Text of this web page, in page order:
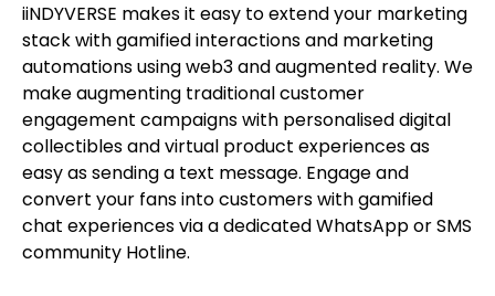
iiNDYVERSE makes it easy to extend your marketing
stack with gamified interactions and marketing
automations using web3 and augmented reality. We
make augmenting traditional customer
engagement campaigns with personalised digital
collectibles and virtual product experiences as
easy as sending a text message. Engage and
convert your fans into customers with gamified
chat experiences via a dedicated WhatsApp or SMS
community Hotline.